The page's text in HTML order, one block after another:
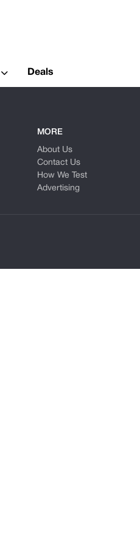
Deals
MORE
About Us
Contact Us
How We Test
Advertising